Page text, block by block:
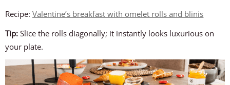
Recipe:Valentine’s breakfast with omelet rolls and blinis
Tip: Slice the rolls diagonally; it instantly looks luxurious on
your plate.